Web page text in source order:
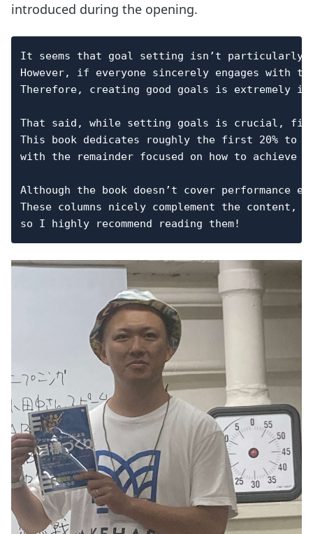
introduced during the opening.
It seems that goal setting isn’t particularly
However, if everyone sincerely engages with
Therefore, creating good goals is extremely
That said, while setting goals is crucial,
This book dedicates roughly the first 20% to
with the remainder focused on how to achieve
Although the book doesn’t cover
These columns nicely complement the content,